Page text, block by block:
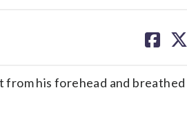
on on
his forehead and